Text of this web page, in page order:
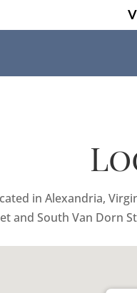
in Alexandria,
and South Van Dorn